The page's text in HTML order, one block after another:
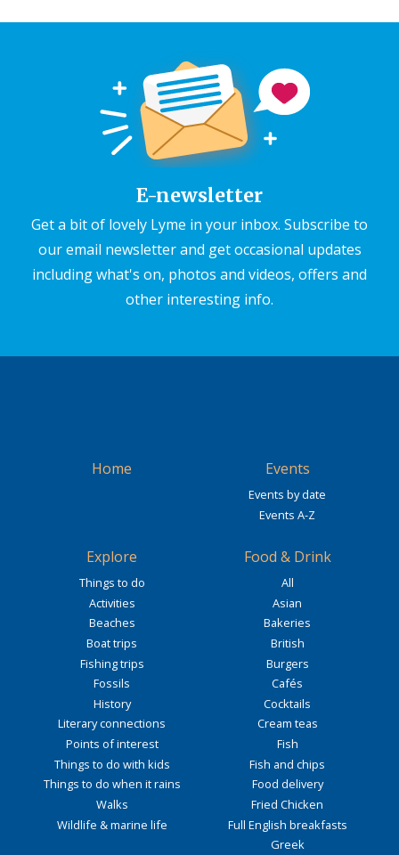
E-newsletter
Get a bit of lovely Lyme in your inbox. Subscribe to
our email newsletter and get occasional updates
including what's on, photos and videos, offers and
other interesting info.
Home Events
Events by date
Events A-Z
Explore
Things to do
Activities
Beaches
Boat trips
Fishing trips
Fossils
History
Literary connections
Points of interest
Things to do with kids
Things to do when it rains
Walks
Wildlife & marine life
Food & Drink
All
Asian
Bakeries
British
Burgers
Cafés
Cocktails
Cream teas
Fish
Fish and chips
Food delivery
Fried Chicken
Full English breakfasts
Greek